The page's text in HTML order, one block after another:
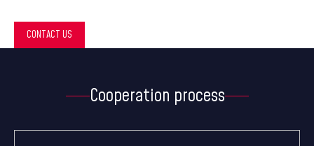
CONTACT US
Cooperation process